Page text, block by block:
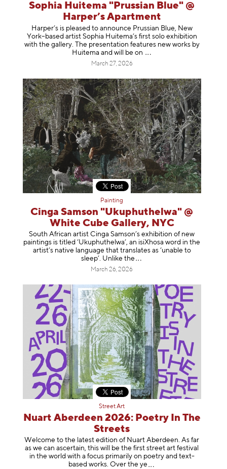
Sophia Huitema "Prussian Blue" @
Harper’s Apartment
Harper’s is pleased to announce Prussian Blue, New
York–based artist Sophia Huitema’s first solo exhibition
with the gallery. The presentation features new works by
Huitema and will be on
March 27, 2026
Painting
Cinga Samson "Ukuphuthelwa" @
White Cube Gallery, NYC
South African artist Cinga Samson’s exhibition of new
paintings is titled ‘Ukuphuthelwa’, an isiXhosa word in the
artist’s native language that translates as ‘unable to
sleep’. Unlike the
March 26, 2026
Street Art
Nuart Aberdeen 2026: Poetry In The
Streets
Welcome to the latest edition of Nuart Aberdeen. As far
as we can ascertain, this will be the first street art festival
in the world with a focus primarily on poetry and text-
based works. Over the ye